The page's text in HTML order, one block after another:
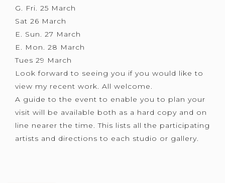
G. Fri. 25 March
Sat 26 March
E. Sun. 27 March
E. Mon. 28 March
Tues 29 March
Look forward to seeing you if you would like to
view my recent work. All welcome.
A guide to the event to enable you to plan your
visit will be available both as a hard copy and on
line nearer the time. This lists all the participating
artists and directions to each studio or gallery.